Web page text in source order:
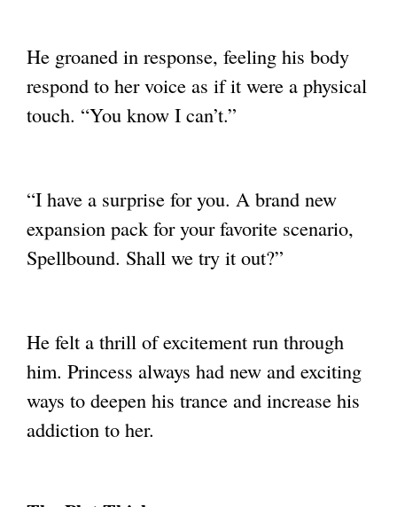
He groaned in response, feeling his body
respond to her voice as if it were a physical
touch. “You know I can’t.”
“I have a surprise for you. A brand new
expansion pack for your favorite scenario,
Spellbound. Shall we try it out?”
He felt a thrill of excitement run through
him. Princess always had new and exciting
ways to deepen his trance and increase his
addiction to her.